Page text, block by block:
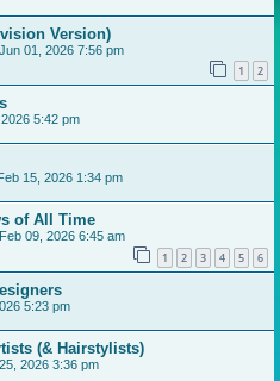
Version)
01, 2026 7:56 pm
1 2
5:42 pm
15, 2026 1:34 pm
of All Time
09, 2026 6:45 am
1 2 3 4 5 6
5:23 pm
(& Hairstylists)
2026 3:36 pm